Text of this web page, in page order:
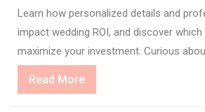
Learn how personalized details and
impact wedding ROI, and discover
maximize your investment. Curious
Read MoreRead
More